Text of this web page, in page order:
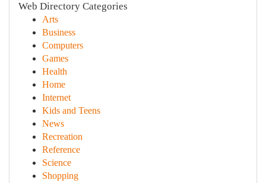
Web Directory Categories
Arts
Business
Computers
Games
Health
Home
Internet
Kids and Teens
News
Recreation
Reference
Science
Shopping